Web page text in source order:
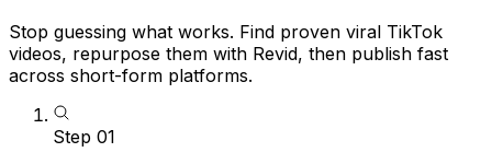
Stop guessing what works. Find proven viral TikTok
videos, repurpose them with Revid, then publish fast
across short-form platforms.
Step 01